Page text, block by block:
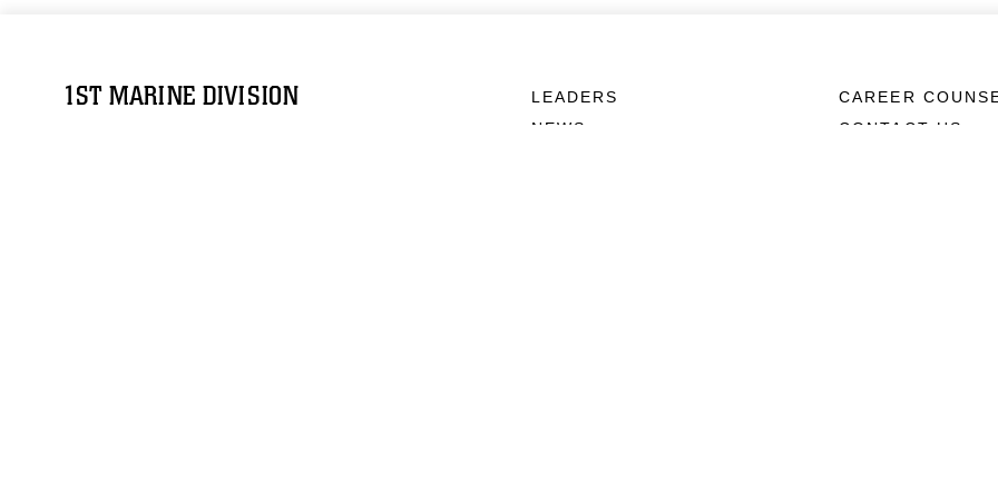
1ST MARINE DIVISION
LEADERS
NEWS
CAREER
CONTACT US